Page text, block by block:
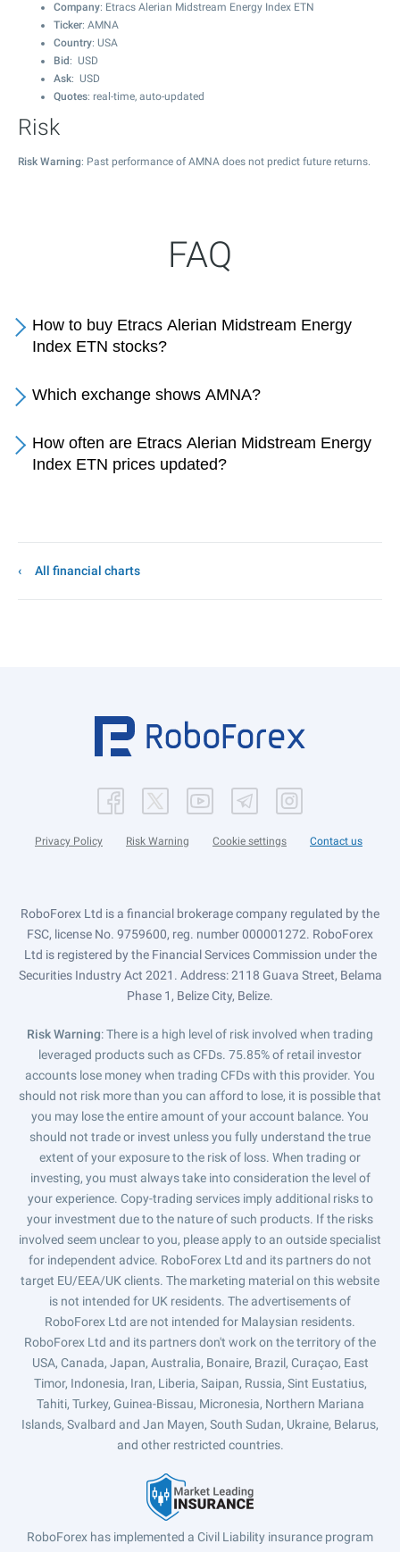
Company: Etracs Alerian Midstream Energy Index ETN
Ticker: AMNA
Country: USA
Bid : USD
Ask: USD
Quotes: real-time, auto-updated
Risk
Risk Warning: Past performance of AMNA does not predict future returns.
FAQ
How to buy Etracs Alerian Midstream Energy
Index ETN stocks?
Which exchange shows AMNA?
How often are Etracs Alerian Midstream Energy
Index ETN prices updated?
All financial charts
Privacy Policy Risk Warning Cookie settings Contact us
RoboForex Ltd is a financial brokerage company regulated by the
FSC, license No. 9759600, reg. number 000001272. RoboForex
Ltd is registered by the Financial Services Commission under the
Securities Industry Act 2021. Address: 2118 Guava Street, Belama
Phase 1, Belize City, Belize.
Risk Warning: There is a high level of risk involved when trading
leveraged products such as CFDs. 75.85% of retail investor
accounts lose money when trading CFDs with this provider. You
should not risk more than you can afford to lose, it is possible that
you may lose the entire amount of your account balance. You
should not trade or invest unless you fully understand the true
extent of your exposure to the risk of loss. When trading or
investing, you must always take into consideration the level of
your experience. Copy-trading services imply additional risks to
your investment due to the nature of such products. If the risks
involved seem unclear to you, please apply to an outside specialist
for independent advice. RoboForex Ltd and its partners do not
target EU/EEA/UK clients. The marketing material on this website
is not intended for UK residents. The advertisements of
RoboForex Ltd are not intended for Malaysian residents.
RoboForex Ltd and its partners don't work on the territory of the
USA, Canada, Japan, Australia, Bonaire, Brazil, Curaçao, East
Timor, Indonesia, Iran, Liberia, Saipan, Russia, Sint Eustatius,
Tahiti, Turkey, Guinea-Bissau, Micronesia, Northern Mariana
Islands, Svalbard and Jan Mayen, South Sudan, Ukraine, Belarus,
and other restricted countries.
RoboForex has implemented a Civil Liability insurance program